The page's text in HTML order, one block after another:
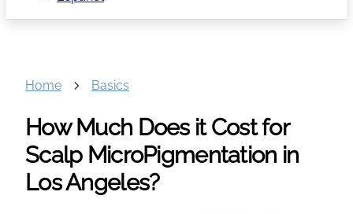
Home Basics
How Much Does it Cost for
Scalp MicroPigmentation in
Los Angeles?